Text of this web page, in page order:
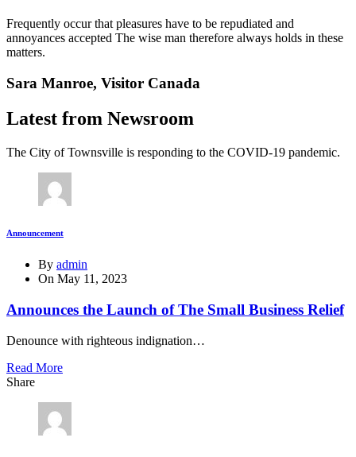
Frequently occur that pleasures have to be repudiated and
annoyances accepted The wise man therefore always holds in these
matters.
Sara Manroe, Visitor Canada
Latest from Newsroom
The City of Townsville is responding to the COVID-19 pandemic.
Announcement
By admin
On May 11, 2023
Announces the Launch of The Small Business Relief
Denounce with righteous indignation…
Read More
Share